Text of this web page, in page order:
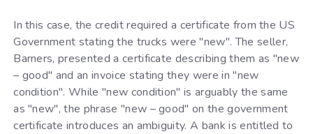
In this case, the credit required a certificate from the US
Government stating the trucks were "new". The seller,
Barners, presented a certificate describing them as "new
– good" and an invoice stating they were in "new
condition". While "new condition" is arguably the same
as "new", the phrase "new – good" on the government
certificate introduces an ambiguity. A bank is entitled to